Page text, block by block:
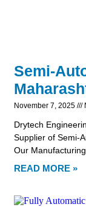
Semi-
November 7, 2025
Drytech
Supplier of Semi-
Our
READ MORE »